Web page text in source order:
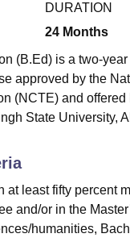
Technology, Vellore
CollegeCrescent
Institute Of Hotel
PharmacyAnimation
DURATION
24 Months
(B.Ed) is a two-
approved by the
(NCTE) and offered
State University,
at least fifty percent
and/or in the
humanities,